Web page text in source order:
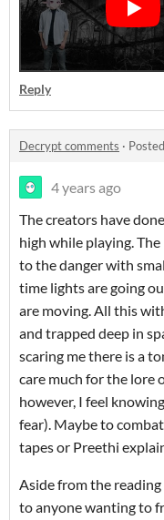
Reply
Decrypt comments ·
4 years ago
The creators have
high while playing.
to the danger with
time lights are going
are moving. All this
and trapped deep in
scaring me there is a
care much for the lore
however, I feel
fear). Maybe to
tapes or Preethi
Aside from the
to anyone wanting to